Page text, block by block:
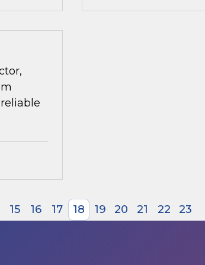
15 16 17 18 19 20 21 22 23